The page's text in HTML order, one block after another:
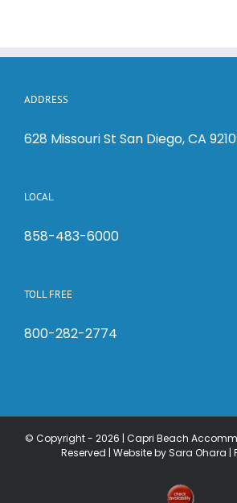
ADDRESS
628 Missouri St San Diego, CA
LOCAL
858-483-6000
TOLL FREE
800-282-2774
© Copyright - 2026 | Capri Beach
Reserved | Website by Sara Ohara |
Check